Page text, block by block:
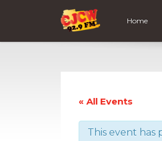
Home
« All Events
This event has